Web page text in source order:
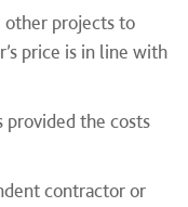
other projects to
price is in line with
the costs
contractor or